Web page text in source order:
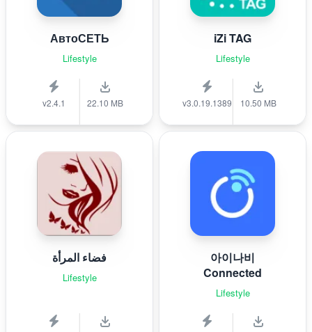
АвтоСЕТЬ
Lifestyle
v2.4.1 22.10 MB
iZi TAG
Lifestyle
v3.0.19.1389 10.50 MB
فضاء المرأة
Lifestyle
아이나비
Connected
Lifestyle